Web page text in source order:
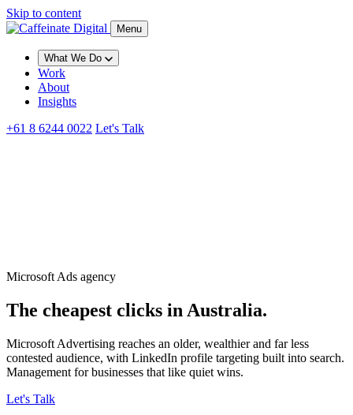
Skip to content
Menu
What We Do
Work
About
Insights
+61 8 6244 0022 Let's Talk
Microsoft Ads agency
The cheapest clicks in Australia.
Microsoft Advertising reaches an older, wealthier and far less
contested audience, with LinkedIn profile targeting built into search.
Management for businesses that like quiet wins.
Let's Talk